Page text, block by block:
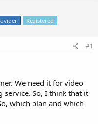
Registered
#1
We need it for video
service. So, I think that it
which plan and which